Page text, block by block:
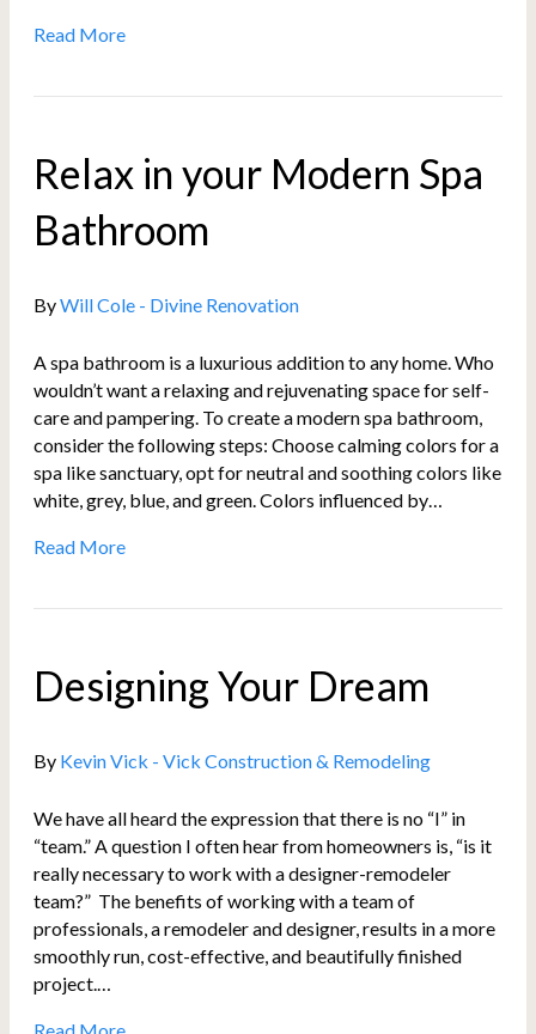
Read More
Relax in your Modern Spa
Bathroom
ByWill Cole - Divine Renovation
A spa bathroom is a luxurious addition to any home. Who
wouldn’t want a relaxing and rejuvenating space for self-
care and pampering. To create a modern spa bathroom,
consider the following steps: Choose calming colors for a
spa like sanctuary, opt for neutral and soothing colors like
white, grey, blue, and green. Colors influenced by…
Read More
Designing Your Dream
By Kevin Vick - Vick Construction & Remodeling
We have all heard the expression that there is no “I” in
“team.” A question I often hear from homeowners is, “is it
really necessary to work with a designer-remodeler
team?” The benefits of working with a team of
professionals, a remodeler and designer, results in a more
smoothly run, cost-effective, and beautifully finished
project.…